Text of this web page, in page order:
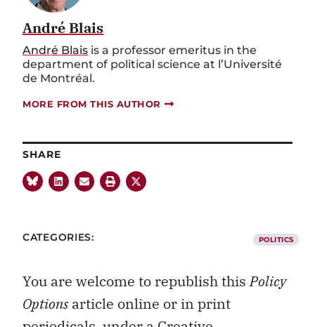
André Blais
André Blais is a professor emeritus in the
department of political science at l’Université
de Montréal.
MORE FROM THIS AUTHOR
SHARE
CATEGORIES: POLITICS
You are welcome to republish thisPolicy
Optionsarticle online or in print